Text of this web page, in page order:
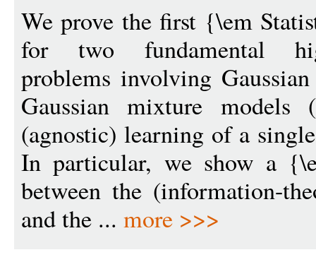
We prove the first {\em
for two fundamental
problems involving
Gaussian mixture
(agnostic) learning of a
In particular, we show a
between the (information-
and the ... more >>>